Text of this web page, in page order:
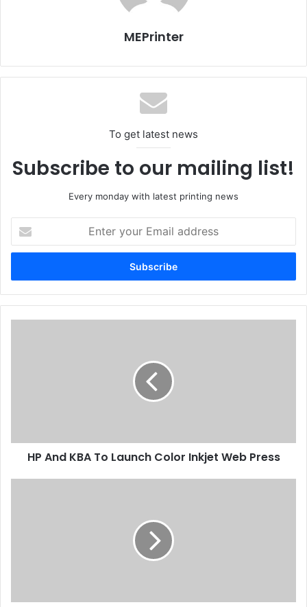
more than 150 items of various qualities and substances
Khaleej Printing and Publishing House operations
Bahrain Issue 121
MEPrinter
To get latest news
Subscribe to our mailing list!
Every monday with latest printing news
your
Email
Press
HP And KBA To Launch Color Inkjet Web Press
Print